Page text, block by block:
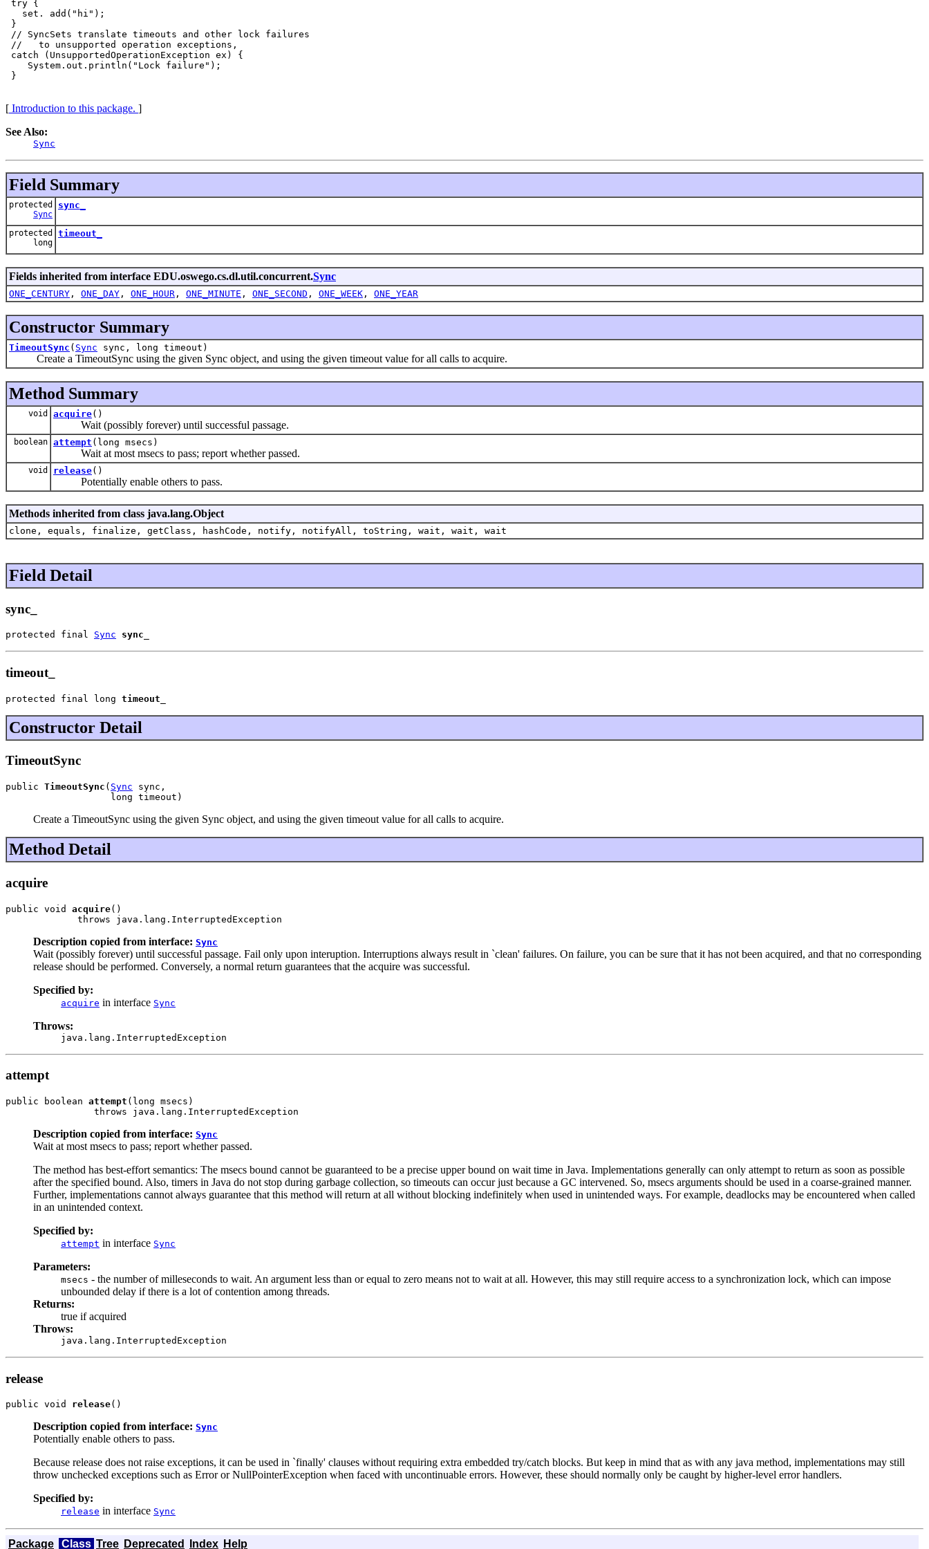
try {
   set. add("hi");
}
// SyncSets translate timeouts and other lock failures
//   to unsupported operation exceptions,
catch (UnsupportedOperationException ex) {
    System.out.println("Lock failure");
}
[ Introduction to this package. ]
See Also:
Sync
Field Summary
protected
Sync
sync_
protected
long
timeout_
Fields inherited from interface EDU.oswego.cs.dl.util.concurrent.Sync
ONE_CENTURY , ONE_DAY , ONE_HOUR , ONE_MINUTE , ONE_SECOND , ONE_WEEK , ONE_YEAR
Constructor Summary
TimeoutSync ( Sync sync, long timeout)
Create a TimeoutSync using the given Sync object, and using the given timeout value for all calls to acquire.
Method Summary
void acquire()
Wait (possibly forever) until successful passage.
boolean attempt (long msecs)
Wait at most msecs to pass; report whether passed.
void release()
Potentially enable others to pass.
Methods inherited from class java.lang.Object
clone, equals, finalize, getClass, hashCode, notify, notifyAll, toString, wait, wait, wait
Field Detail
sync_
protected final Sync sync_
timeout_
protected final long timeout_
Constructor Detail
TimeoutSync
public TimeoutSync ( Sync sync,
                   long timeout)
Create a TimeoutSync using the given Sync object, and using the given timeout value for all calls to acquire.
Method Detail
acquire
public void acquire()
             throws java.lang.InterruptedException
Description copied from interface: Sync
Wait (possibly forever) until successful passage. Fail only upon interuption. Interruptions always result in `clean' failures. On failure, you can be sure that it has not been acquired, and that no corresponding
release should be performed. Conversely, a normal return guarantees that the acquire was successful.
Specified by:
acquire in interface Sync
Throws:
java.lang.InterruptedException
attempt
public boolean attempt (long msecs)
                throws java.lang.InterruptedException
Description copied from interface: Sync
Wait at most msecs to pass; report whether passed.
The method has best-effort semantics: The msecs bound cannot be guaranteed to be a precise upper bound on wait time in Java. Implementations generally can only attempt to return as soon as possible
after the specified bound. Also, timers in Java do not stop during garbage collection, so timeouts can occur just because a GC intervened. So, msecs arguments should be used in a coarse-grained manner.
Further, implementations cannot always guarantee that this method will return at all without blocking indefinitely when used in unintended ways. For example, deadlocks may be encountered when called
in an unintended context.
Specified by:
attempt in interface Sync
Parameters:
msecs - the number of milleseconds to wait. An argument less than or equal to zero means not to wait at all. However, this may still require access to a synchronization lock, which can impose
unbounded delay if there is a lot of contention among threads.
Returns:
true if acquired
Throws:
java.lang.InterruptedException
release
public void release()
Description copied from interface: Sync
Potentially enable others to pass.
Because release does not raise exceptions, it can be used in `finally' clauses without requiring extra embedded try/catch blocks. But keep in mind that as with any java method, implementations may still
throw unchecked exceptions such as Error or NullPointerException when faced with uncontinuable errors. However, these should normally only be caught by higher-level error handlers.
Specified by:
release in interface Sync
Package Class Tree Deprecated Index Help